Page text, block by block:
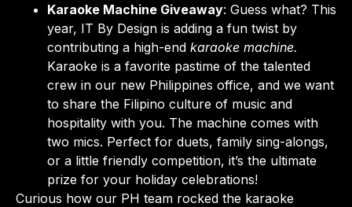
Karaoke Machine Giveaway: Guess what? This
year, IT By Design is adding a fun twist by
contributing a high-end karaoke machine.
Karaoke is a favorite pastime of the talented
crew in our new Philippines office, and we want
to share the Filipino culture of music and
hospitality with you. The machine comes with
two mics. Perfect for duets, family sing-alongs,
or a little friendly competition, it’s the ultimate
prize for your holiday celebrations!
Curious how our PH team rocked the karaoke